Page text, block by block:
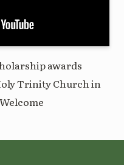
awards
Trinity Church in